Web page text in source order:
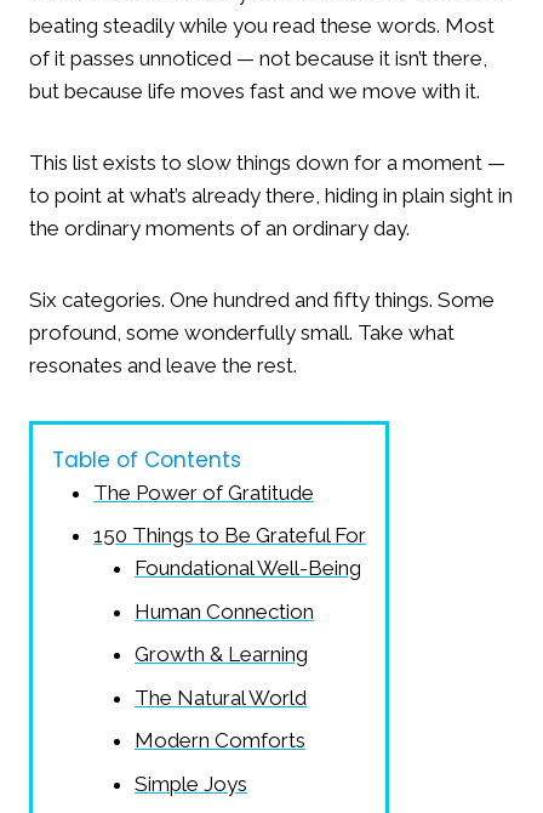
beating steadily while you read these words. Most
of it passes unnoticed — not because it isn’t there,
but because life moves fast and we move with it.
This list exists to slow things down for a moment —
to point at what’s already there, hiding in plain sight in
the ordinary moments of an ordinary day.
Six categories. One hundred and fifty things. Some
profound, some wonderfully small. Take what
resonates and leave the rest.
Table of Contents
The Power of Gratitude
150 Things to Be Grateful For
Foundational Well-Being
Human Connection
Growth & Learning
The Natural World
Modern Comforts
Simple Joys